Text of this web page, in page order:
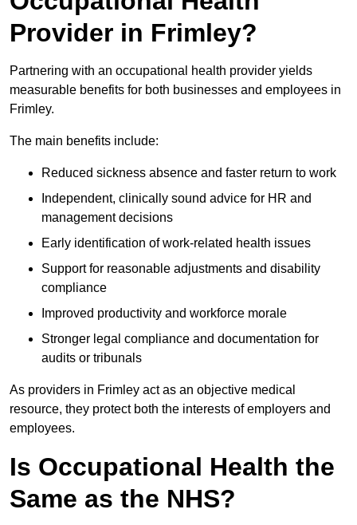
Provider in Frimley?
Partnering with an occupational health provider yields
measurable benefits for both businesses and employees in
Frimley.
The main benefits include:
Reduced sickness absence and faster return to work
Independent, clinically sound advice for HR and
management decisions
Early identification of work-related health issues
Support for reasonable adjustments and disability
compliance
Improved productivity and workforce morale
Stronger legal compliance and documentation for
audits or tribunals
As providers in Frimley act as an objective medical
resource, they protect both the interests of employers and
employees.
Is Occupational Health the
Same as the NHS?